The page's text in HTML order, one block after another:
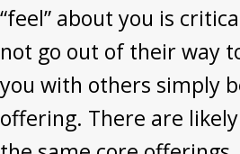
“feel” about you is
not go out of their way
you with others simply
offering. There are